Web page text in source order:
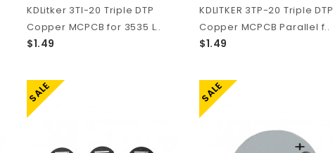
KDLitker 3TI-20 Triple DTP
Copper MCPCB for 3535 L..
$1.49
KDLITKER 3TP-20 Triple DTP
Copper MCPCB Parallel f..
$1.49
SALE SALE